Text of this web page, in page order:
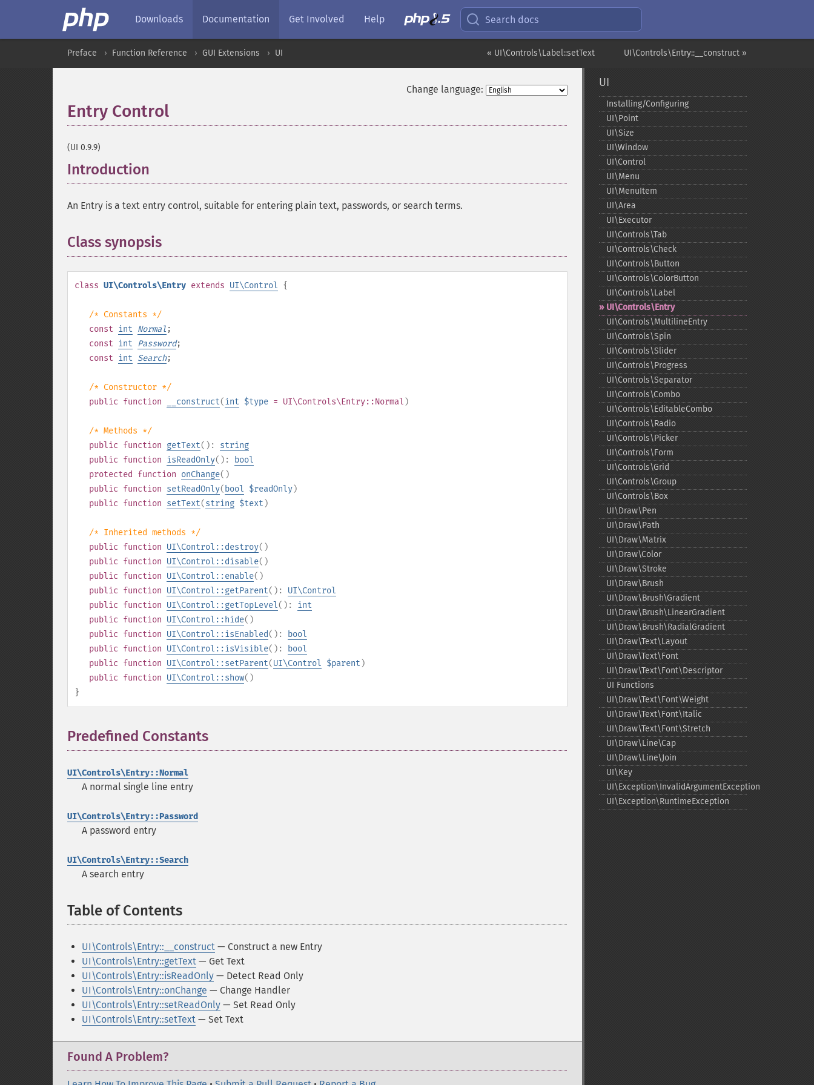
Downloads Documentation Get Involved Help Search docs
UI\Controls\Entry::__construct »
« UI\Controls\Label::setText
Preface Function Reference GUI Extensions UI
Change language:
Entry Control
(UI 0.9.9)
Introduction
An Entry is a text entry control, suitable for entering plain text, passwords, or search terms.
Class synopsis
class UI\Controls\Entry extends UI\Control {
/* Constants */
const int Normal ;
const int Password;
const int Search;
/* Constructor */
public function __construct(int $type = UI\Controls\Entry::Normal )
/* Methods */
public function getText(): string
public function isReadOnly():
bool
protected
function onChange()
public function setReadOnly( bool $readOnly)
public function setText(string $text )
/* Inherited methods */
public function UI\Control::destroy()
public function UI\Control::disable()
public function UI\Control::enable()
public function UI\Control::getParent(): UI\Control
public function UI\Control::getTopLevel(): int
public function UI\Control::hide()
public function UI\Control::isEnabled():
bool
public function UI\Control::isVisible():
bool
public function UI\Control::setParent(UI\Control $parent )
public function UI\Control::show()
}
Predefined Constants
UI\Controls\Entry::Normal
A normal single line entry
UI\Controls\Entry::Password
A password entry
UI\Controls\Entry::Search
A search entry
Table of Contents
UI\Controls\Entry::__construct — Construct a new Entry
UI\Controls\Entry::getText — Get Text
UI\Controls\Entry::isReadOnly — Detect Read Only
UI\Controls\Entry::onChange — Change Handler
UI\Controls\Entry::setReadOnly — Set Read Only
UI\Controls\Entry::setText — Set Text
Found A Problem?
UI
Installing/Configuring
UI\Point
UI\Size
UI\Window
UI\Control
UI\Menu
UI\MenuItem
UI\Area
UI\Executor
UI\Controls\Tab
UI\Controls\Check
UI\Controls\Button
UI\Controls\ColorButton
UI\Controls\Label
UI\Controls\Entry
UI\Controls\MultilineEntry
UI\Controls\Spin
UI\Controls\Slider
UI\Controls\Progress
UI\Controls\Separator
UI\Controls\Combo
UI\Controls\EditableCombo
UI\Controls\Radio
UI\Controls\Picker
UI\Controls\Form
UI\Controls\Grid
UI\Controls\Group
UI\Controls\Box
UI\Draw\Pen
UI\Draw\Path
UI\Draw\Matrix
UI\Draw\Color
UI\Draw\Stroke
UI\Draw\Brush
UI\Draw\Brush\Gradient
UI\Draw\Brush\LinearGradient
UI\Draw\Brush\RadialGradient
UI\Draw\Text\Layout
UI\Draw\Text\Font
UI\Draw\Text\Font\Descriptor
UI Functions
UI\Draw\Text\Font\Weight
UI\Draw\Text\Font\Italic
UI\Draw\Text\Font\Stretch
UI\Draw\Line\Cap
UI\Draw\Line\Join
UI\Key
UI\Exception\InvalidArgumentException
UI\Exception\RuntimeException